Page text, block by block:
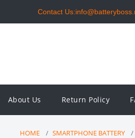
Contact
About Us Return Policy
HOME SMARTPHONE BATTERY